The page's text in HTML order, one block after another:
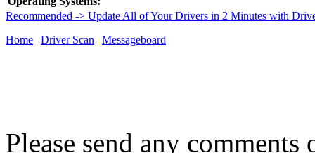
Recommended -> Update All of Your Drivers in 2 Minutes with
Home | Driver Scan | Messageboard
Please send any